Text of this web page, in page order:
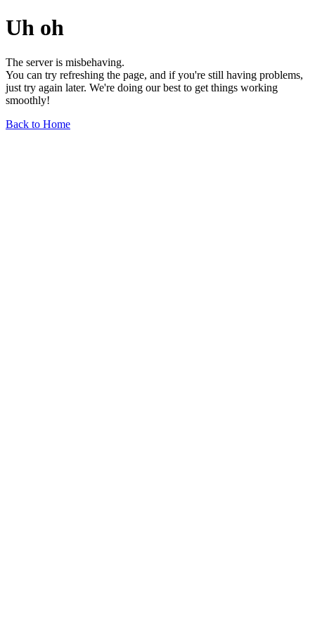
Uh oh
The server is misbehaving.
You can try refreshing the page, and if you're still having problems,
just try again later. We're doing our best to get things working
smoothly!
Back to Home